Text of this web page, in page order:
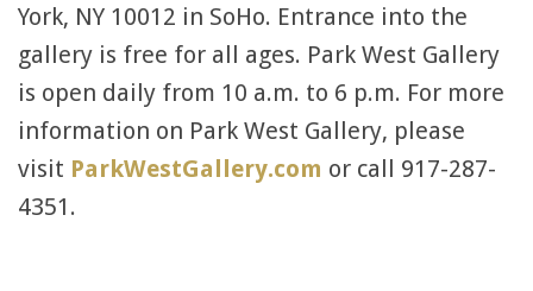
York, NY 10012 in SoHo. Entrance into the
gallery is free for all ages. Park West Gallery
is open daily from 10 a.m. to 6 p.m. For more
information on Park West Gallery, please
visit ParkWestGallery.com or call 917-287-
4351.